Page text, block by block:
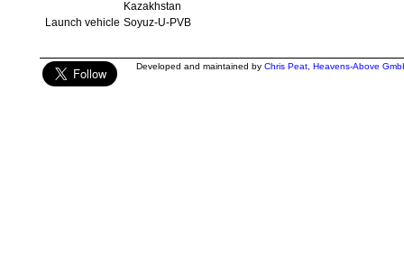
Kazakhstan
Launch vehicle Soyuz-U-PVB
Developed and maintained by Chris Peat, Heavens-Above